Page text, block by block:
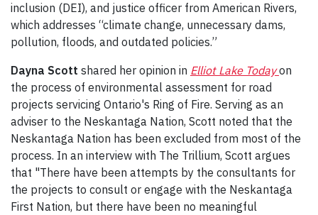
inclusion (DEI), and justice officer from American Rivers,
which addresses “climate change, unnecessary dams,
pollution, floods, and outdated policies.”
Dayna Scott shared her opinion in Elliot Lake Today on
the process of environmental assessment for road
projects servicing Ontario's Ring of Fire. Serving as an
adviser to the Neskantaga Nation, Scott noted that the
Neskantaga Nation has been excluded from most of the
process. In an interview with The Trillium, Scott argues
that "There have been attempts by the consultants for
the projects to consult or engage with the Neskantaga
First Nation, but there have been no meaningful